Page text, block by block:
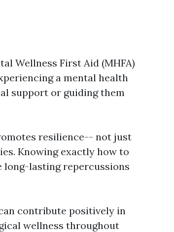
Wellness First Aid (MHFA)
a mental health
support or guiding them
resilience-- not just
Knowing exactly how to
long-lasting repercussions
contribute positively in
wellness throughout